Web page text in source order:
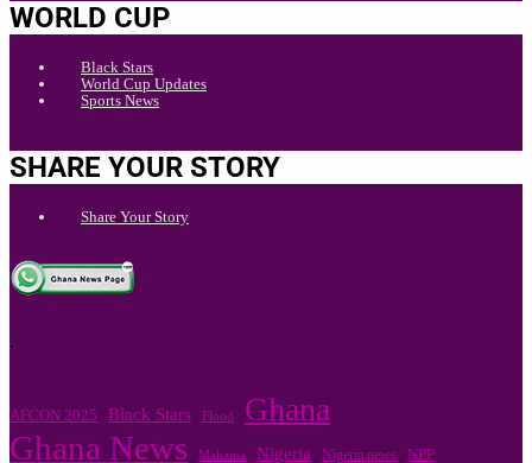
WORLD CUP
Black Stars
World Cup Updates
Sports News
SHARE YOUR STORY
Share Your Story
.
AFCON 2025 Black Stars Flood Ghana
Ghana News Mahama Nigeria Nigeria news NPP